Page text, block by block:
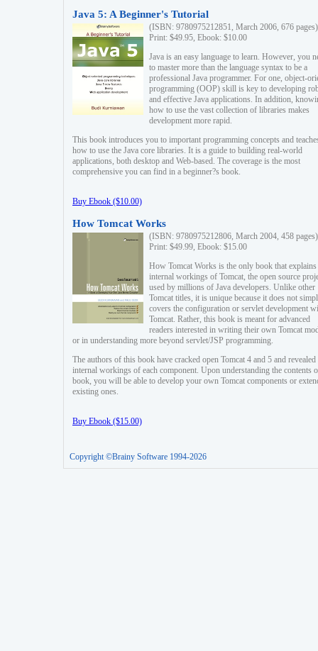
Java 5: A Beginner's Tutorial
(ISBN: 9780975212851, March 2006, 676 pages)
Print: $49.95, Ebook: $10.00
Java is an easy language to learn. However, you
to master more than the language syntax to be a
professional Java programmer. For one, object-
programming (OOP) skill is key to developing
and effective Java applications. In addition,
how to use the vast collection of libraries makes
development more rapid.
This book introduces you to important programming concepts and
how to use the Java core libraries. It is a guide to building real-world
applications, both desktop and Web-based. The coverage is the most
comprehensive you can find in a beginner?s book.
Buy Ebook ($10.00)
How Tomcat Works
(ISBN: 9780975212806, March 2004, 458 pages)
Print: $49.99, Ebook: $15.00
How Tomcat Works is the only book that explains
internal workings of Tomcat, the open source
used by millions of Java developers. Unlike other
Tomcat titles, it is unique because it does not
covers the configuration or servlet development
Tomcat. Rather, this book is meant for advanced
readers interested in writing their own Tomcat
or in understanding more beyond servlet/JSP programming.
The authors of this book have cracked open Tomcat 4 and 5 and revealed
internal workings of each component. Upon understanding the contents
book, you will be able to develop your own Tomcat components or
existing ones.
Buy Ebook ($15.00)
Copyright ©Brainy Software 1994-2026